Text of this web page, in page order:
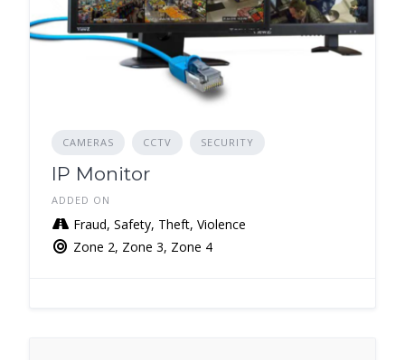
CAMERAS CCTV SECURITY
IP Monitor
ADDED ON
Fraud, Safety, Theft, Violence
Zone 2, Zone 3, Zone 4